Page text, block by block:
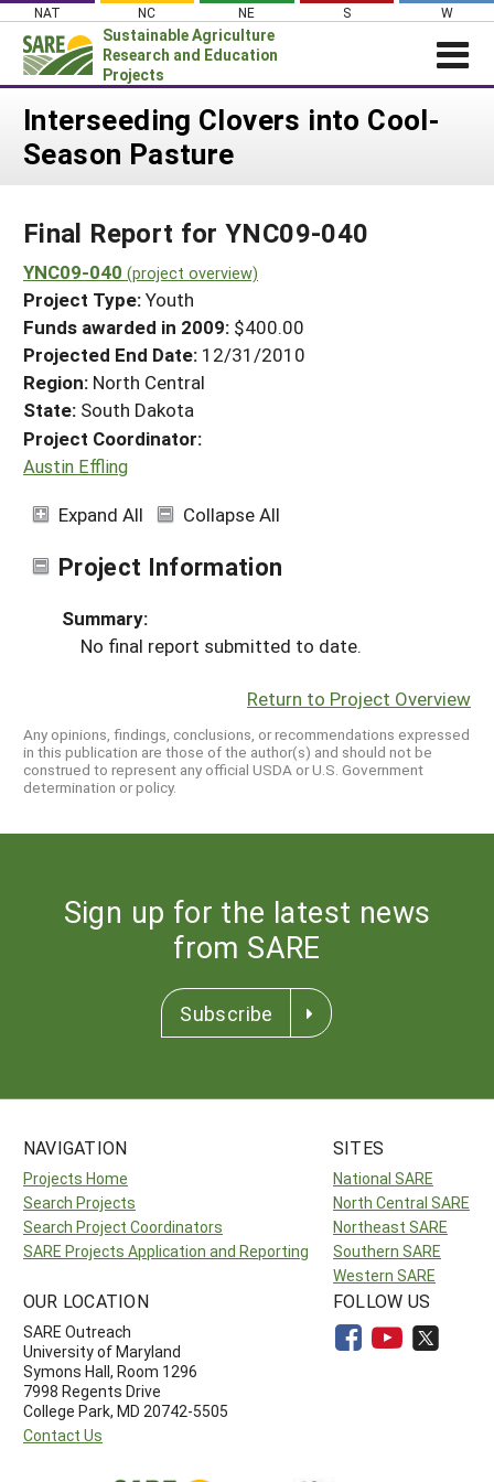
Skip
content
NAT NC NE S W
Sustainable Agriculture
Research and Education
Projects
News
PROJECTS
Projects Home
Search Projects
Search Project Coordinators
WHAT WE DO
WHERE WE WORK
GRANTS
RESOURCES & LEARNING
HELP
Interseeding Clovers into Cool-
Season Pasture
Final Report for YNC09-040
YNC09-040 (project overview)
Project Type:Youth
Funds awarded in 2009: $400.00
Projected End Date: 12/31/2010
Region: North Central
State: South Dakota
Project Coordinator:
Austin Effling
Expand All Collapse All
Project Information
Summary:
No final report submitted to date.
Return to Project Overview
Any opinions, findings, conclusions, or recommendations expressed
in this publication are those of the author(s) and should not be
construed to represent any official USDA or U.S. Government
determination or policy.
Sign up for the latest news
from SARE
Subscribe
NAVIGATION
Projects Home
Search Projects
Search Project Coordinators
SARE Projects Application and Reporting
SITES
National SARE
North Central SARE
Northeast SARE
Southern SARE
Western SARE
OUR LOCATION
SARE Outreach
University of Maryland
Symons Hall, Room 1296
7998 Regents Drive
College Park, MD 20742-5505
Contact Us
FOLLOW US